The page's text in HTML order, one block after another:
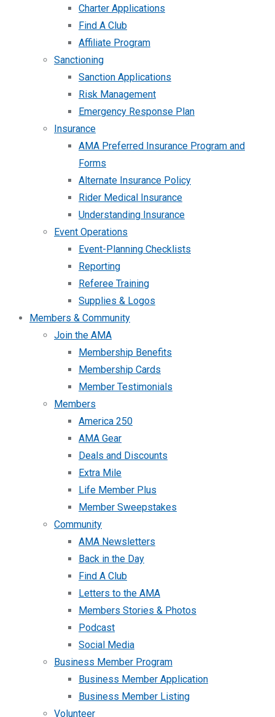
Charter Applications
Find A Club
Affiliate Program
Sanctioning
Sanction Applications
Risk Management
Emergency Response Plan
Insurance
AMA Preferred Insurance Program and
Forms
Alternate Insurance Policy
Rider Medical Insurance
Understanding Insurance
Event Operations
Event-Planning Checklists
Reporting
Referee Training
Supplies & Logos
Members & Community
Join the AMA
Membership Benefits
Membership Cards
Member Testimonials
Members
America 250
AMA Gear
Deals and Discounts
Extra Mile
Life Member Plus
Member Sweepstakes
Community
AMA Newsletters
Back in the Day
Find A Club
Letters to the AMA
Members Stories & Photos
Podcast
Social Media
Business Member Program
Business Member Application
Business Member Listing
Volunteer